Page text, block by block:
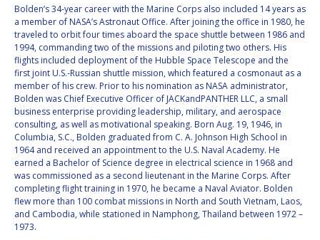
CHRISTIAN
FEICHTINGER
PETER JANKOWITSCH
CLAY MOWRY
TOMIFUMI GODAI
ELIZABETH KORDYUM
MENG ZHIZHONG
YU MENGLUN
CHRISTIAN
FEICHTINGER
PETER JANKOWITSCH
CLAY MOWRY
TOMIFUMI GODAI
ELIZABETH KORDYUM
MENG ZHIZHONG
YU MENGLUN
Bolden’s 34-year career with the Marine Corps also included 14 years as
a member of NASA’s Astronaut Office. After joining the office in 1980, he
traveled to orbit four times aboard the space shuttle between 1986 and
1994, commanding two of the missions and piloting two others. His
flights included deployment of the Hubble Space Telescope and the
first joint U.S.-Russian shuttle mission, which featured a cosmonaut as a
member of his crew. Prior to his nomination as NASA administrator,
Bolden was Chief Executive Officer of JACKandPANTHER LLC, a small
business enterprise providing leadership, military, and aerospace
consulting, as well as motivational speaking. Born Aug. 19, 1946, in
Columbia, S.C., Bolden graduated from C. A. Johnson High School in
1964 and received an appointment to the U.S. Naval Academy. He
earned a Bachelor of Science degree in electrical science in 1968 and
was commissioned as a second lieutenant in the Marine Corps. After
completing flight training in 1970, he became a Naval Aviator. Bolden
flew more than 100 combat missions in North and South Vietnam, Laos,
and Cambodia, while stationed in Namphong, Thailand between 1972 –
1973.